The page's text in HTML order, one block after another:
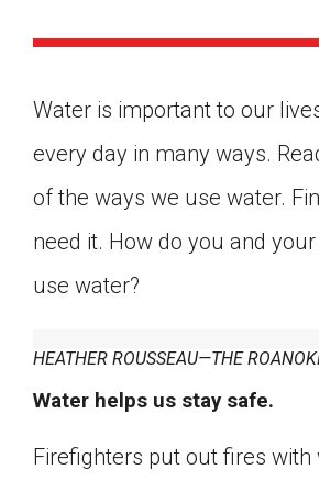
Water is important to our
every day in many ways.
of the ways we use water.
need it. How do you and
use water?
HEATHER ROUSSEAU—THE
Water helps us stay safe.
Firefighters put out fires with
Google